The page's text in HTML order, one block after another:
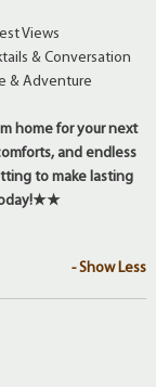
Views
& Conversation
& Adventure
home for your next
and endless
to make lasting
- Show Less